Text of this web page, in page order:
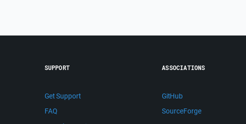
SUPPORT
Get Support
FAQ
ASSOCIATIONS
GitHub
SourceForge